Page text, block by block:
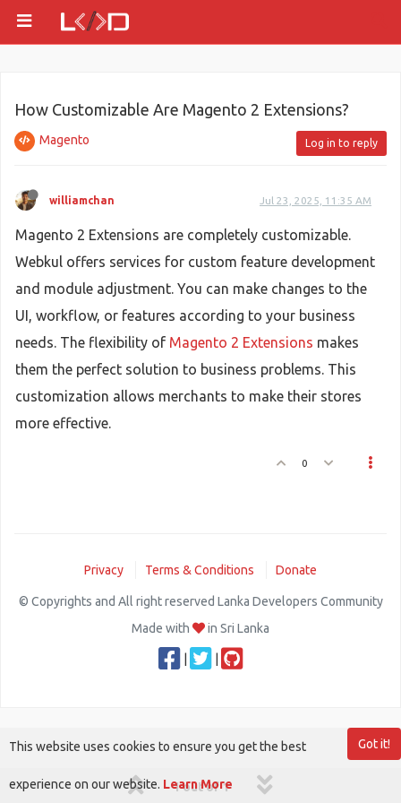
How Customizable Are Magento 2 Extensions?
Magento Log in to reply
williamchan Jul 23, 2025, 11:35 AM
Magento 2 Extensions are completely customizable.
Webkul offers services for custom feature development
and module adjustment. You can make changes to the
UI, workflow, or features according to your business
needs. The flexibility of Magento 2 Extensions makes
them the perfect solution to business problems. This
customization allows merchants to make their stores
more effective.
0
1 out of 1
Privacy Terms & Conditions Donate
© Copyrights and All right reserved Lanka Developers Community
Made with
in Sri Lanka
Got it!
This website uses cookies to ensure you get the best
experience on our website. Learn More